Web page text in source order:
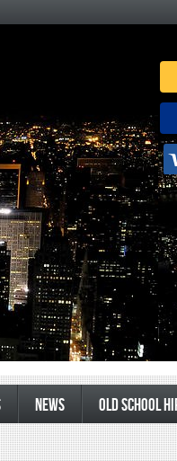
NEWS OLD SCHOOL